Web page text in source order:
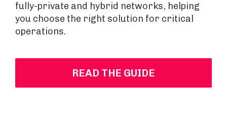
fully-private and hybrid networks, helping
you choose the right solution for critical
operations.
READ THE GUIDE